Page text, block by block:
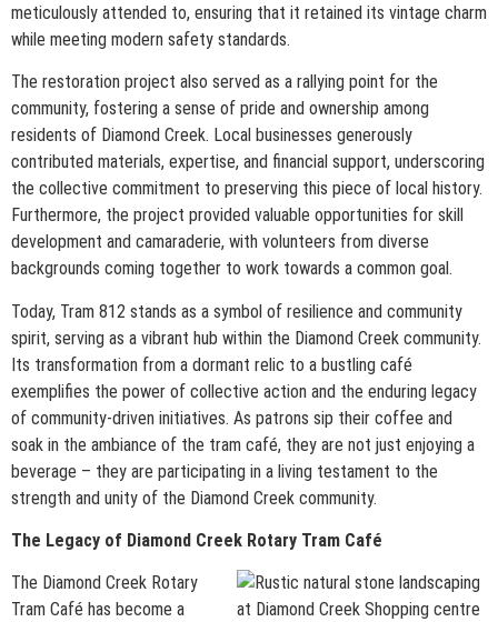
meticulously attended to, ensuring that it retained its vintage charm
while meeting modern safety standards.
The restoration project also served as a rallying point for the
community, fostering a sense of pride and ownership among
residents of Diamond Creek. Local businesses generously
contributed materials, expertise, and financial support, underscoring
the collective commitment to preserving this piece of local history.
Furthermore, the project provided valuable opportunities for skill
development and camaraderie, with volunteers from diverse
backgrounds coming together to work towards a common goal.
Today, Tram 812 stands as a symbol of resilience and community
spirit, serving as a vibrant hub within the Diamond Creek community.
Its transformation from a dormant relic to a bustling café
exemplifies the power of collective action and the enduring legacy
of community-driven initiatives. As patrons sip their coffee and
soak in the ambiance of the tram café, they are not just enjoying a
beverage – they are participating in a living testament to the
strength and unity of the Diamond Creek community.
The Legacy of Diamond Creek Rotary Tram Café
The Diamond Creek Rotary
Tram Café has become a